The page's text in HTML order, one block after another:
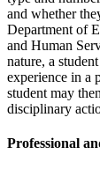
and whether
Department of
and Human
nature, a
experience in a
student may
disciplinary
Professional